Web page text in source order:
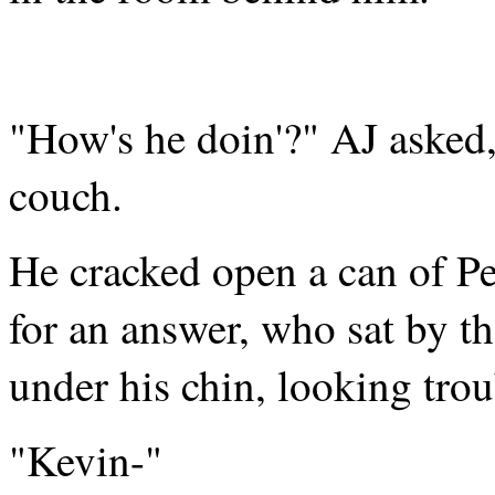
"How's he doin'?" AJ
couch.
He cracked open a can of
for an answer, who sat by
under his chin, looking
"Kevin-"